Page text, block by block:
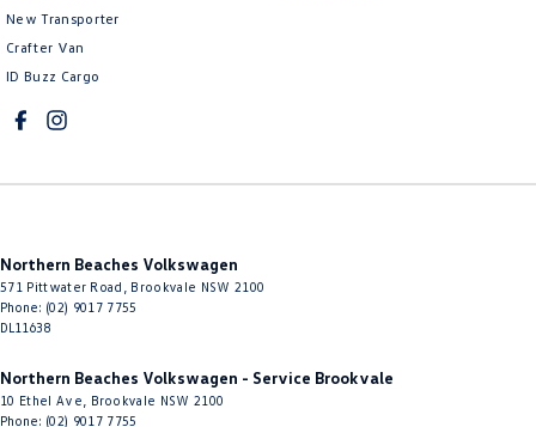
New Transporter
Crafter Van
ID Buzz Cargo
Northern Beaches Volkswagen
571 Pittwater Road Brookvale NSW 2100
Phone: (02) 9017 7755
DL11638
Northern Beaches Volkswagen - Service Brookvale
10 Ethel Ave Brookvale NSW 2100
Phone: (02) 9017 7755